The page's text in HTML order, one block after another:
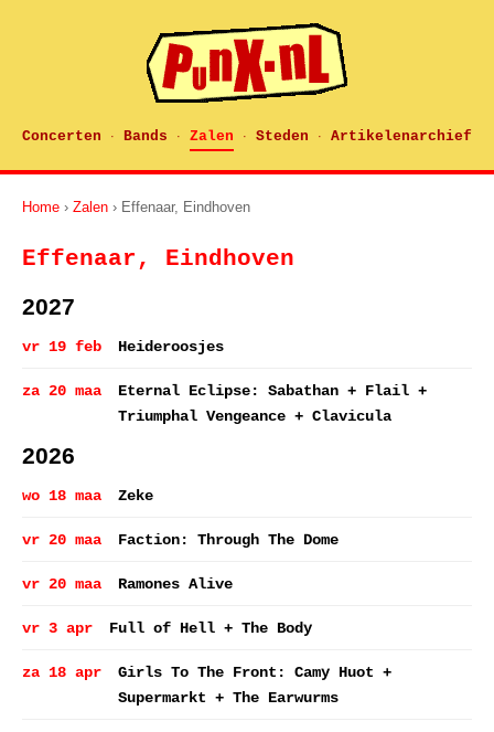
Concerten · Bands · Zalen · Steden · Artikelenarchief
Home › Zalen › Effenaar, Eindhoven
Effenaar, Eindhoven
2027
vr 19 feb Heideroosjes
za 20 maa
Eternal Eclipse: Sabathan + Flail +
Triumphal Vengeance + Clavicula
2026
wo 18 maa Zeke
vr 20 maa Faction: Through The Dome
vr 20 maa Ramones Alive
vr 3 apr Full of Hell + The Body
za 18 apr
Girls To The Front: Camy Huot +
Supermarkt + The Earwurms